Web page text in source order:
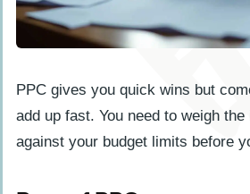
PPC gives you quick wins but
add up fast. You need to weigh
against your budget limits before